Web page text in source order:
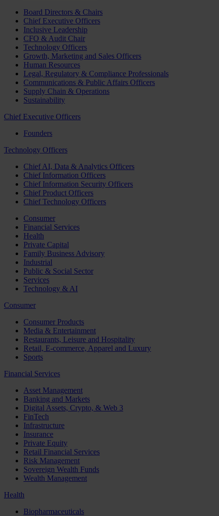
Board Directors & Chairs
Chief Executive Officers
Inclusive Leadership
CFO & Audit Chair
Technology Officers
Growth, Marketing and Sales Officers
Human Resources
Legal, Regulatory & Compliance Professionals
Communications & Public Affairs Officers
Supply Chain & Operations
Sustainability
Chief Executive Officers
Founders
Technology Officers
Chief AI, Data & Analytics Officers
Chief Information Officers
Chief Information Security Officers
Chief Product Officers
Chief Technology Officers
Consumer
Financial Services
Health
Private Capital
Family Business Advisory
Industrial
Public & Social Sector
Services
Technology & AI
Consumer
Consumer Products
Media & Entertainment
Restaurants, Leisure and Hospitality
Retail, E-commerce, Apparel and Luxury
Sports
Financial Services
Asset Management
Banking and Markets
Digital Assets, Crypto, & Web 3
FinTech
Infrastructure
Insurance
Private Equity
Retail Financial Services
Risk Management
Sovereign Wealth Funds
Wealth Management
Health
Biopharmaceuticals